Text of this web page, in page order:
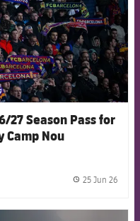
27 Season Pass for
Camp Nou
25 Jun 26